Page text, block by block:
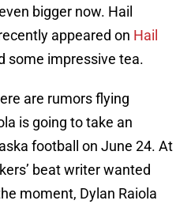
bigger now. Hail
appeared on Hail
some impressive tea.
are rumors flying
is going to take an
football on June 24. At
beat writer wanted
moment, Dylan Raiola